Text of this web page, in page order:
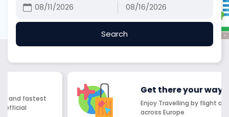
Search
Get there your way
Enjoy Travelling by flight and car
across Europe